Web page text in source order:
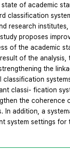
of academic
classification
research
proposes
of the academic
of the analysis,
the
classification
classi- fication
the coherence
In addition, a
system settings for